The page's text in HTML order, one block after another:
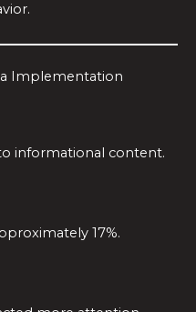
Implementation
informational content.
17%.